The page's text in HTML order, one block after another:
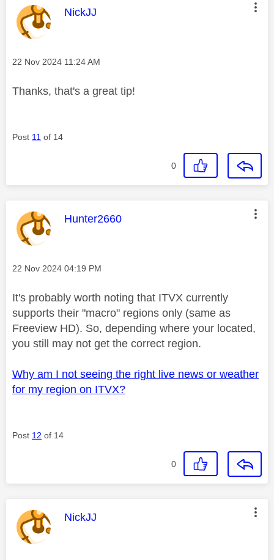
This message was authored by:
NickJJ
Message posted on
‎22 Nov 2024 11:24 AM
Thanks, that's a great tip!
Post 11 of 14
0
This message was authored by:
Hunter2660
Message posted on
‎22 Nov 2024 04:19 PM
It's probably worth noting that ITVX currently
supports their "macro" regions only (same as
Freeview HD). So, depending where your located,
you still may not get the correct region.
Why am I not seeing the right live news or weather
for my region on ITVX?
Post 12 of 14
0
This message was authored by:
NickJJ